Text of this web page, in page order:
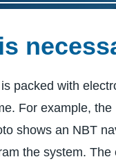
packed with
For example,
shows an NBT
the system.